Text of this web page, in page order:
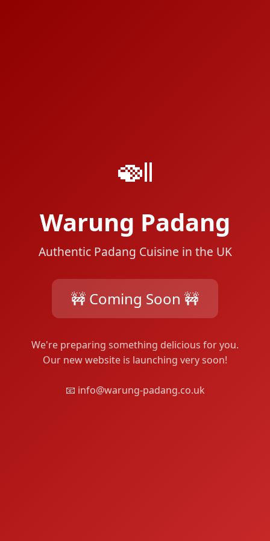
🍛
Warung Padang
Authentic Padang Cuisine in the UK
🚧 Coming Soon 🚧
We're preparing something delicious for you.
Our new website is launching very soon!
📧 info@warung-padang.co.uk